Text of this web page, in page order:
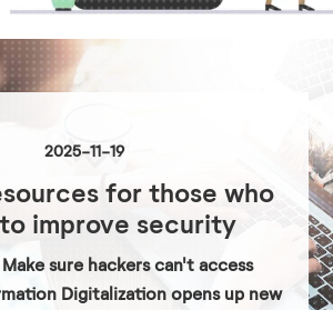
2025-11-19
for those who
improve security
sure hackers can't access
Digitalization opens up new